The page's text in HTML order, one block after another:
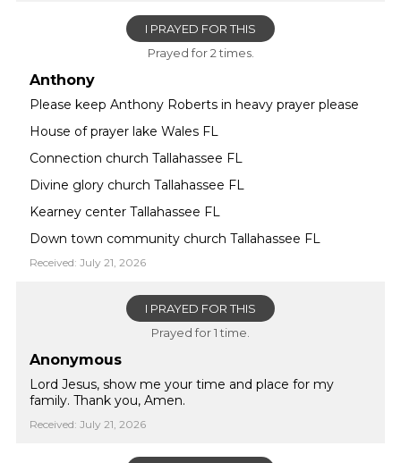
I PRAYED FOR THIS
Prayed for 2 times.
Anthony
Please keep Anthony Roberts in heavy prayer please
House of prayer lake Wales FL
Connection church Tallahassee FL
Divine glory church Tallahassee FL
Kearney center Tallahassee FL
Down town community church Tallahassee FL
Received: July 21, 2026
I PRAYED FOR THIS
Prayed for 1 time.
Anonymous
Lord Jesus, show me your time and place for my
family. Thank you, Amen.
Received: July 21, 2026